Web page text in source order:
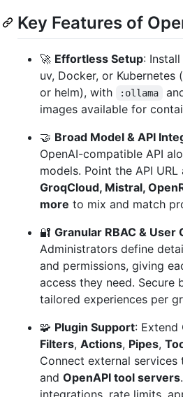
Key Features of
🚀 Effortless Setup:
uv, Docker, or Kubernetes
or helm), with
:ollama
images available for
🤝 Broad Model & API
OpenAI-compatible API
models. Point the API URL
GroqCloud, Mistral,
more to mix and match
🔐 Granular RBAC & User
Administrators define
and permissions, giving
access they need. Secure
tailored experiences per
🧩 Plugin Support: Extend
Filters, Actions, Pipes,
Connect external services
and OpenAPI tool servers
integrations, rate limits,